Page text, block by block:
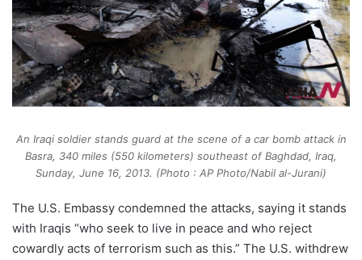
An Iraqi soldier stands guard at the scene of a car bomb attack in
Basra, 340 miles (550 kilometers) southeast of Baghdad, Iraq,
Sunday, June 16, 2013. (Photo : AP Photo/Nabil al-Jurani)
The U.S. Embassy condemned the attacks, saying it stands
with Iraqis “who seek to live in peace and who reject
cowardly acts of terrorism such as this.” The U.S. withdrew